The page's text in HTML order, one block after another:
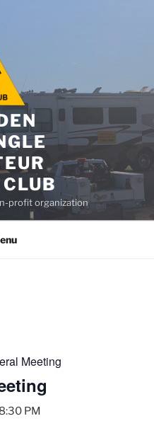
profit organization
Meeting
8:30 PM